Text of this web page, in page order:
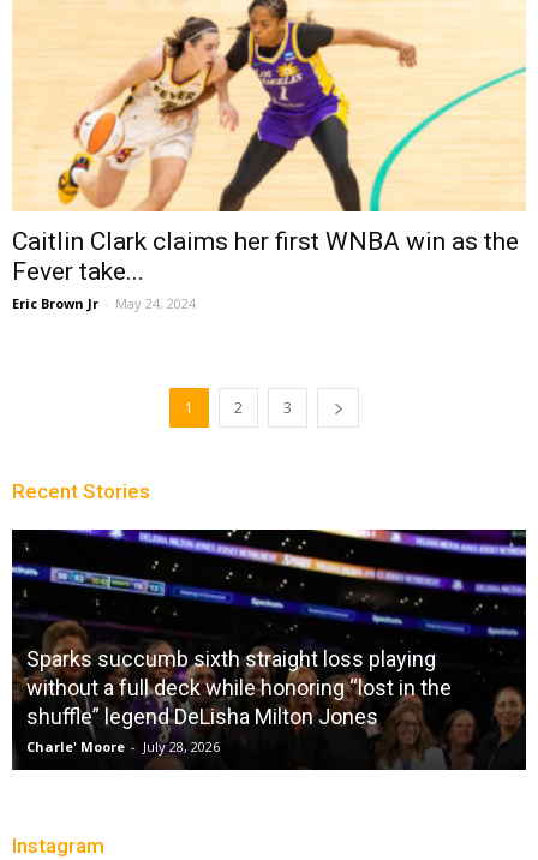
Caitlin Clark claims her first WNBA win as the
Fever take...
Eric Brown Jr - May 24, 2024
1 2 3
Recent Stories
Sparks succumb sixth straight loss playing
without a full deck while honoring “lost in the
shuffle” legend DeLisha Milton Jones
Charle' Moore - July 28, 2026
Instagram